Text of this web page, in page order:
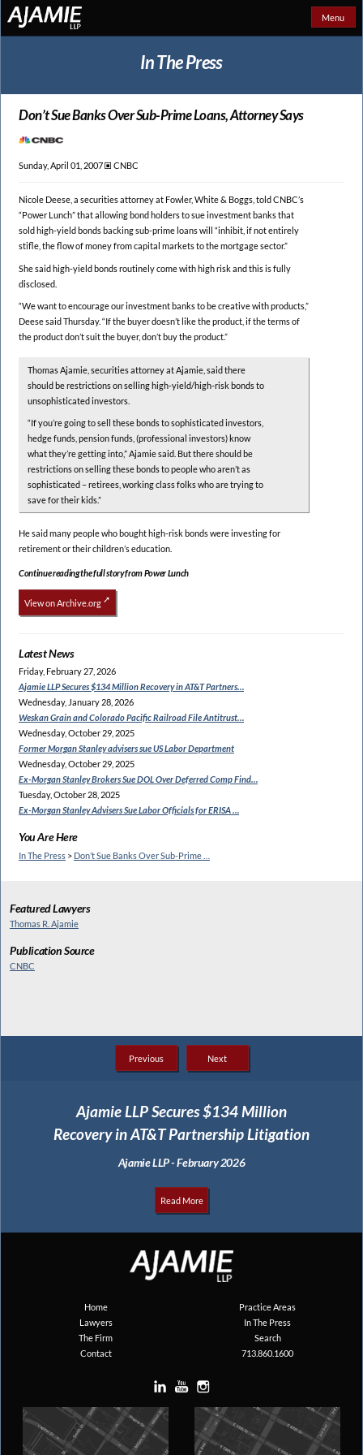
Menu
In The Press
Don’t Sue Banks OverSub-Prime Loans, Attorney Says
Sunday, April 01, 2007 🞕︎ CNBC
Nicole Deese, a securities attorney at Fowler, White & Boggs, told CNBC’s
“Power Lunch” that allowing bond holders to sue investment banks that
sold high-yield bonds backing sub-prime loans will “inhibit, if not entirely
stifle, the flow of money from capital markets to the mortgage sector.”
She said high-yield bonds routinely come with high risk and this is fully
disclosed.
“We want to encourage our investment banks to be creative with products,”
Deese said Thursday. “If the buyer doesn’t like the product, if the terms of
the product don’t suit the buyer, don’t buy the product.”
Thomas Ajamie, securities attorney at Ajamie, said there
should be restrictions on selling high-yield/high-risk bonds to
unsophisticated investors.
“If you’re going to sell these bonds to sophisticated investors,
hedge funds, pension funds, (professional investors) know
what they’re getting into,” Ajamie said. But there should be
restrictions on selling these bonds to people who aren’t as
sophisticated – retirees, working class folks who are trying to
save for their kids.”
He said many people who bought high-risk bonds were investing for
retirement or their children’s education.
Continue reading the full story from Power Lunch
View on Archive.org
Latest News
Friday, February 27, 2026
Ajamie LLP Secures $134Million Recovery in AT&T Partners…
Wednesday, January 28, 2026
Weskan Grain and ColoradoPacific Railroad File Antitrust…
Wednesday, October 29, 2025
Former Morgan Stanleyadvisers sue US Labor Department
Wednesday, October 29, 2025
Ex-Morgan Stanley Brokers SueDOL Over Deferred Comp Find…
Tuesday, October 28, 2025
Ex-Morgan Stanley AdvisersSue Labor Officials for ERISA …
You Are Here
In The Press > Don’t Sue Banks Over Sub-Prime …
Featured Lawyers
Thomas R. Ajamie
Publication Source
CNBC
Previous Next
Ajamie LLP Secures $134 Million
Recovery in AT&T Partnership Litigation
Ajamie LLP - February 2026
Read More
Home
Practice Areas
Lawyers
In The Press
The Firm
Search
Contact
713.860.1600